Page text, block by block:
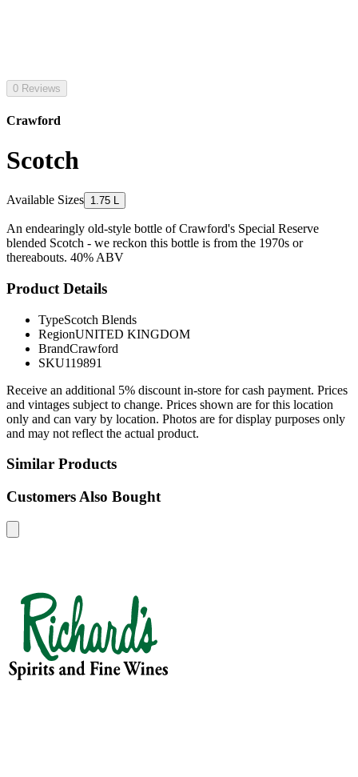
0 Reviews
Crawford
Scotch
Available Sizes 1.75 L
An endearingly old-style bottle of Crawford's Special Reserve
blended Scotch - we reckon this bottle is from the 1970s or
thereabouts. 40% ABV
Product Details
TypeScotch Blends
RegionUNITED KINGDOM
BrandCrawford
SKU119891
Receive an additional 5% discount in-store for cash payment. Prices
and vintages subject to change. Prices shown are for this location
only and can vary by location. Photos are for display purposes only
and may not reflect the actual product.
Similar Products
Customers Also Bought